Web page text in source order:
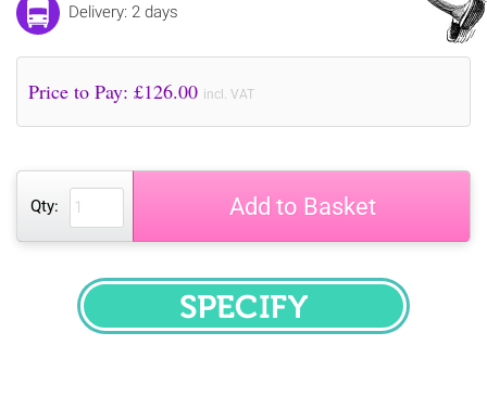
Delivery: 2 days
Price to Pay: £126.00 incl. VAT
Qty: Add to Basket
SPECIFY